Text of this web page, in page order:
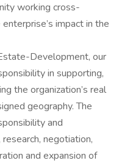
working cross-
impact in the
Development, our
in supporting,
the organization’s real
geography. The
and
negotiation,
and expansion of